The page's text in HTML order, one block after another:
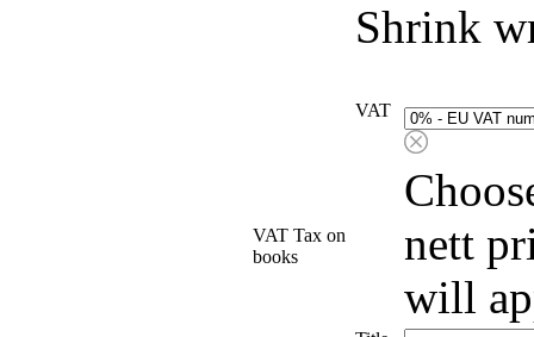
Shrink
VAT Tax on
books
VAT
nett
will